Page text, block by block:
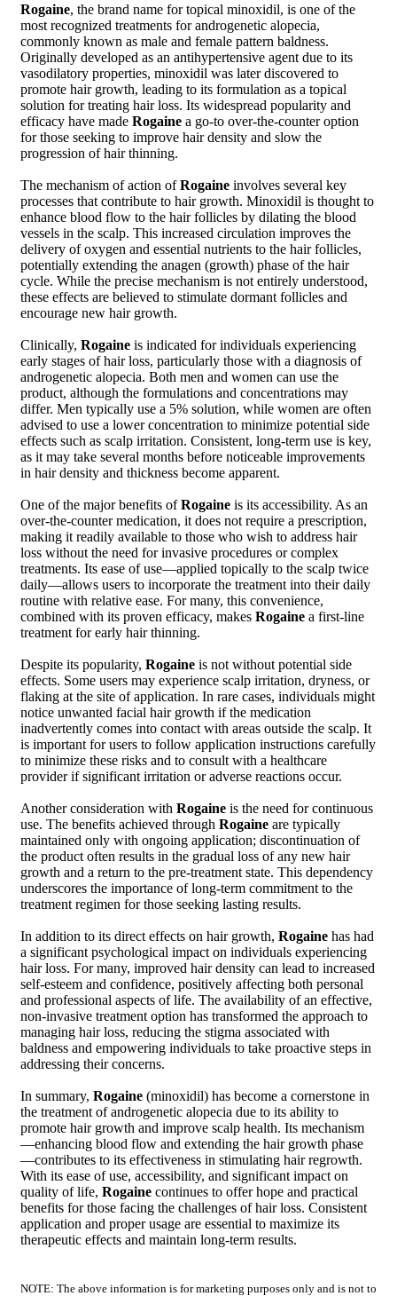
Rogaine, the brand name for topical minoxidil, is one of the
most recognized treatments for androgenetic alopecia,
commonly known as male and female pattern baldness.
Originally developed as an antihypertensive agent due to its
vasodilatory properties, minoxidil was later discovered to
promote hair growth, leading to its formulation as a topical
solution for treating hair loss. Its widespread popularity and
efficacy have made Rogaine a go-to over-the-counter option
for those seeking to improve hair density and slow the
progression of hair thinning.
The mechanism of action ofRogaine involves several key
processes that contribute to hair growth. Minoxidil is thought to
enhance blood flow to the hair follicles by dilating the blood
vessels in the scalp. This increased circulation improves the
delivery of oxygen and essential nutrients to the hair follicles,
potentially extending the anagen (growth) phase of the hair
cycle. While the precise mechanism is not entirely understood,
these effects are believed to stimulate dormant follicles and
encourage new hair growth.
Clinically, Rogaine is indicated for individuals experiencing
early stages of hair loss, particularly those with a diagnosis of
androgenetic alopecia. Both men and women can use the
product, although the formulations and concentrations may
differ. Men typically use a 5% solution, while women are often
advised to use a lower concentration to minimize potential side
effects such as scalp irritation. Consistent, long-term use is key,
as it may take several months before noticeable improvements
in hair density and thickness become apparent.
One of the major benefits ofRogaine is its accessibility. As an
over-the-counter medication, it does not require a prescription,
making it readily available to those who wish to address hair
loss without the need for invasive procedures or complex
treatments. Its ease of use—applied topically to the scalp twice
daily—allows users to incorporate the treatment into their daily
routine with relative ease. For many, this convenience,
combined with its proven efficacy, makes Rogaine a first-line
treatment for early hair thinning.
Despite its popularity, Rogaine is not without potential side
effects. Some users may experience scalp irritation, dryness, or
flaking at the site of application. In rare cases, individuals might
notice unwanted facial hair growth if the medication
inadvertently comes into contact with areas outside the scalp. It
is important for users to follow application instructions carefully
to minimize these risks and to consult with a healthcare
provider if significant irritation or adverse reactions occur.
Another consideration with Rogaine is the need for continuous
use. The benefits achieved through Rogaine are typically
maintained only with ongoing application; discontinuation of
the product often results in the gradual loss of any new hair
growth and a return to the pre-treatment state. This dependency
underscores the importance of long-term commitment to the
treatment regimen for those seeking lasting results.
In addition to its direct effects on hair growth, Rogaine has had
a significant psychological impact on individuals experiencing
hair loss. For many, improved hair density can lead to increased
self-esteem and confidence, positively affecting both personal
and professional aspects of life. The availability of an effective,
non-invasive treatment option has transformed the approach to
managing hair loss, reducing the stigma associated with
baldness and empowering individuals to take proactive steps in
addressing their concerns.
In summary, Rogaine (minoxidil) has become a cornerstone in
the treatment of androgenetic alopecia due to its ability to
promote hair growth and improve scalp health. Its mechanism
—enhancing blood flow and extending the hair growth phase
—contributes to its effectiveness in stimulating hair regrowth.
With its ease of use, accessibility, and significant impact on
quality of life, Rogaine continues to offer hope and practical
benefits for those facing the challenges of hair loss. Consistent
application and proper usage are essential to maximize its
therapeutic effects and maintain long-term results.
NOTE: The above information is for marketing purposes only and is not to